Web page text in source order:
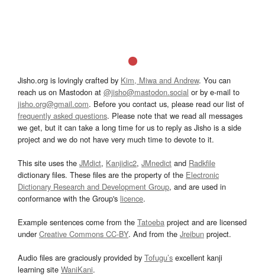
Jisho.org is lovingly crafted by Kim, Miwa and Andrew. You can
reach us on Mastodon at @jisho@mastodon.social or by e-mail to
jisho.org@gmail.com. Before you contact us, please read our list of
frequently asked questions. Please note that we read all messages
we get, but it can take a long time for us to reply as Jisho is a side
project and we do not have very much time to devote to it.
This site uses the JMdict, Kanjidic2, JMnedict and Radkfile
dictionary files. These files are the property of the Electronic
Dictionary Research and Development Group, and are used in
conformance with the Group's licence.
Example sentences come from the Tatoeba project and are licensed
underCreative Commons CC-BY. And from the Jreibun project.
Audio files are graciously provided by Tofugu’s excellent kanji
learning site WaniKani.